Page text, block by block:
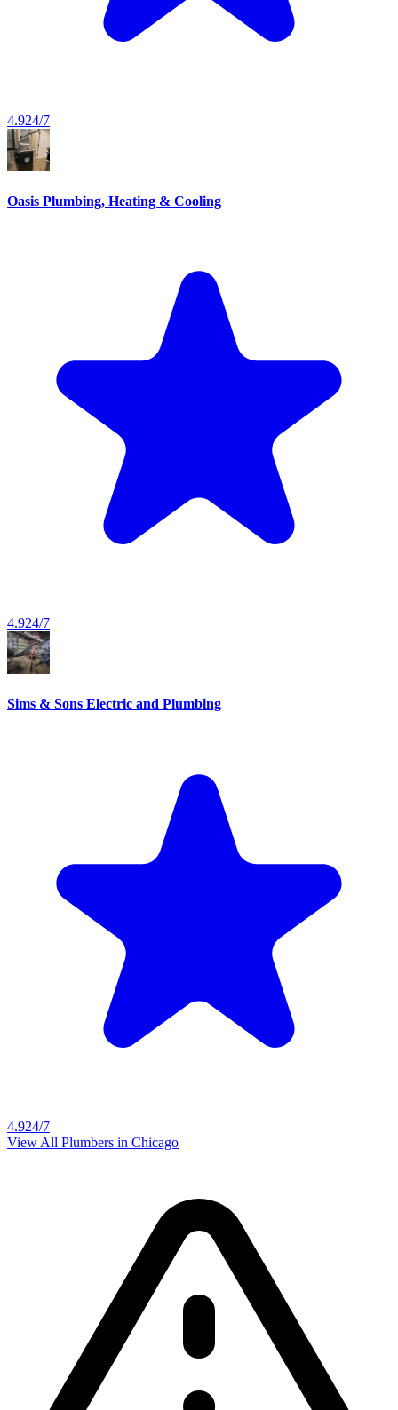
4.924/7
Oasis Plumbing, Heating & Cooling
4.924/7
Sims & Sons Electric and Plumbing
4.924/7
View All Plumbers in Chicago